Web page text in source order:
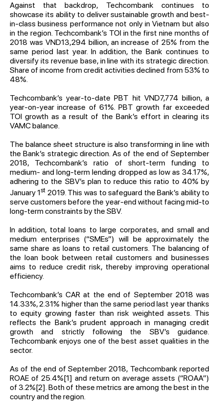
Against that backdrop, Techcombank continues to
showcase its ability to deliver sustainable growth and best-
in-class business performance not only in Vietnam but also
in the region. Techcombank’s TOI in the first nine months of
2018 was VND13,294 billion, an increase of 25% from the
same period last year. In addition, the Bank continues to
diversify its revenue base, in line with its strategic direction.
Share of income from credit activities declined from 53% to
48%.
Techcombank’s year-to-date PBT hit VND7,774 billion, a
year-on-year increase of 61%. PBT growth far exceeded
TOI growth as a result of the Bank’s effort in clearing its
VAMC balance.
The balance sheet structure is also transforming in line with
the Bank’s strategic direction. As of the end of September
2018, Techcombank’s ratio of short-term funding to
medium- and long-term lending dropped as low as 34.17%,
adhering to the SBV’s plan to reduce this ratio to 40% by
January 1st 2019. This was to safeguard the Bank’s ability to
serve customers before the year-end without facing mid-to
long-term constraints by the SBV.
In addition, total loans to large corporates, and small and
medium enterprises (“SMEs”) will be approximately the
same share as loans to retail customers. The balancing of
the loan book between retail customers and businesses
aims to reduce credit risk, thereby improving operational
efficiency.
Techcombank’s CAR at the end of September 2018 was
14.33%, 2.31% higher than the same period last year thanks
to equity growing faster than risk weighted assets. This
reflects the Bank’s prudent approach in managing credit
growth and strictly following the SBV’s guidance.
Techcombank enjoys one of the best asset qualities in the
sector.
As of the end of September 2018, Techcombank reported
ROAE of 25.4%[1] and return on average assets (“ROAA”)
of 3.2%[2]. Both of these metrics are among the best in the
country and the region.